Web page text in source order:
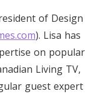
of Design
). Lisa has
on popular
Living TV,
guest expert